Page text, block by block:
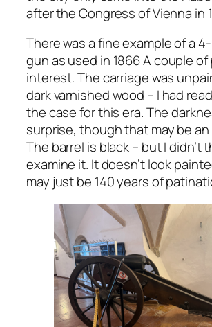
after the Congress of Vienna in
There was a fine example of a
gun as used in 1866 A couple
interest. The carriage was
dark varnished wood – I had
the case for this era. The
surprise, though that may be
The barrel is black – but I didn’t
examine it. It doesn’t look
may just be 140 years of